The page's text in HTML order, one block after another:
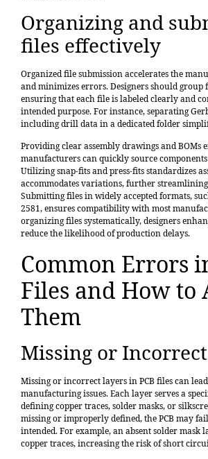
Organizing and
files effectively
Organized file submission accelerates the
and minimizes errors. Designers should group
ensuring that each file is labeled clearly and
intended purpose. For instance, separating
including drill data in a dedicated folder
Providing clear assembly drawings and BOMs
manufacturers can quickly source components
Utilizing snap-fits and press-fits standardizes
accommodates variations, further
Submitting files in widely accepted formats,
2581, ensures compatibility with most
organizing files systematically, designers
reduce the likelihood of production delays.
Common Errors
Files and How to
Them
Missing or
Missing or incorrect layers in PCB files can
manufacturing issues. Each layer serves a
defining copper traces, solder masks, or
missing or improperly defined, the PCB may
intended. For example, an absent solder mask
copper traces, increasing the risk of short